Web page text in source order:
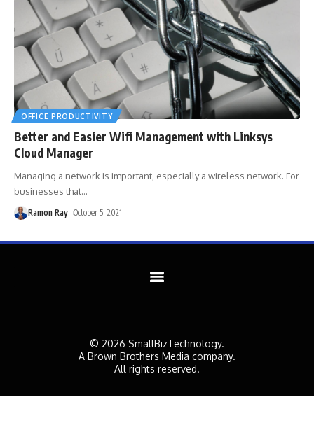
OFFICE PRODUCTIVITY
Better and Easier Wifi Management with Linksys
Cloud Manager
Managing a network is important, especially a wireless network. For
businesses that…
Ramon Ray October 5, 2021
© 2026 SmallBizTechnology.
A Brown Brothers Media company.
All rights reserved.